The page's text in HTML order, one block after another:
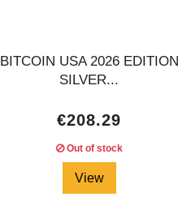
BITCOIN USA 2026 EDITION
SILVER...
€208.29
Out of stock
View